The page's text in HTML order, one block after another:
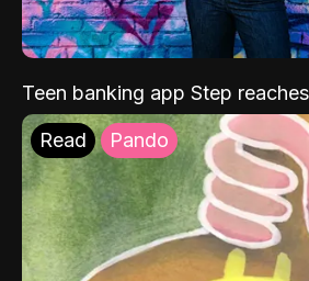
Teen banking app Step
Read Pando